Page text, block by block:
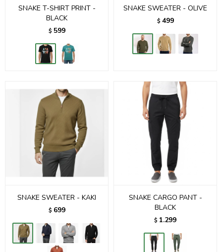
SNAKE T-SHIRT PRINT -
BLACK
$ 599
SNAKE SWEATER - OLIVE
$ 499
SNAKE SWEATER - KAKI
$ 699
SNAKE CARGO PANT -
BLACK
$ 1.299